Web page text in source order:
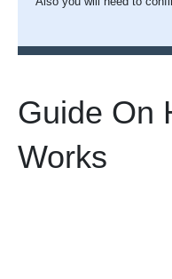
Guide On
Works